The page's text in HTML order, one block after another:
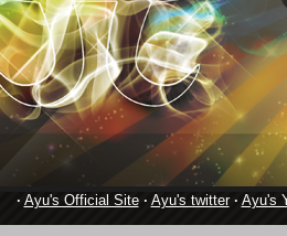
· Ayu's Official Site· Ayu's twitter· Ayu's